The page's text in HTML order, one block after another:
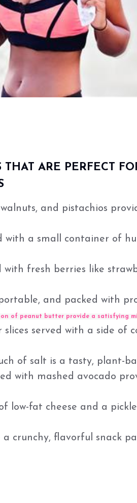
ARE PERFECT
and pistachios
with a small container of
fresh berries like
and packed with
of peanut butter provide a satisfying
slices served with a side of
of salt is a tasty, plant-
with mashed avocado
low-fat cheese and a
a crunchy, flavorful snack